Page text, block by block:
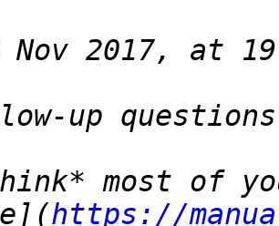
https://